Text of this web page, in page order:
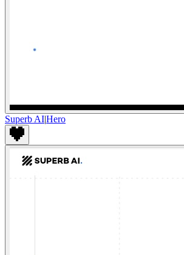
Superb AI|Hero